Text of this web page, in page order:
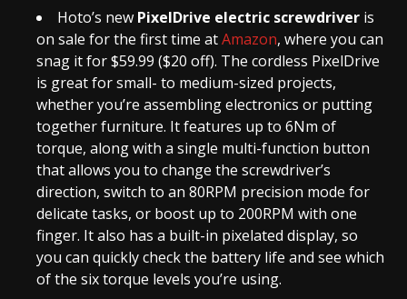
Hoto’s new PixelDrive electric screwdriver is
on sale for the first time atAmazon, where you can
snag it for $59.99 ($20 off). The cordless PixelDrive
is great for small- to medium-sized projects,
whether you’re assembling electronics or putting
together furniture. It features up to 6Nm of
torque, along with a single multi-function button
that allows you to change the screwdriver’s
direction, switch to an 80RPM precision mode for
delicate tasks, or boost up to 200RPM with one
finger. It also has a built-in pixelated display, so
you can quickly check the battery life and see which
of the six torque levels you’re using.